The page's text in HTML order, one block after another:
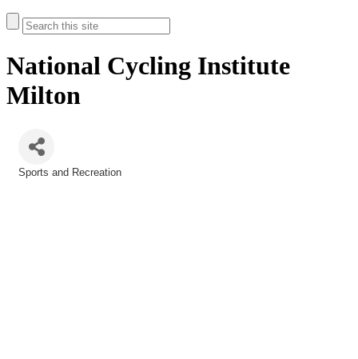
National Cycling Institute
Milton
Sports and Recreation